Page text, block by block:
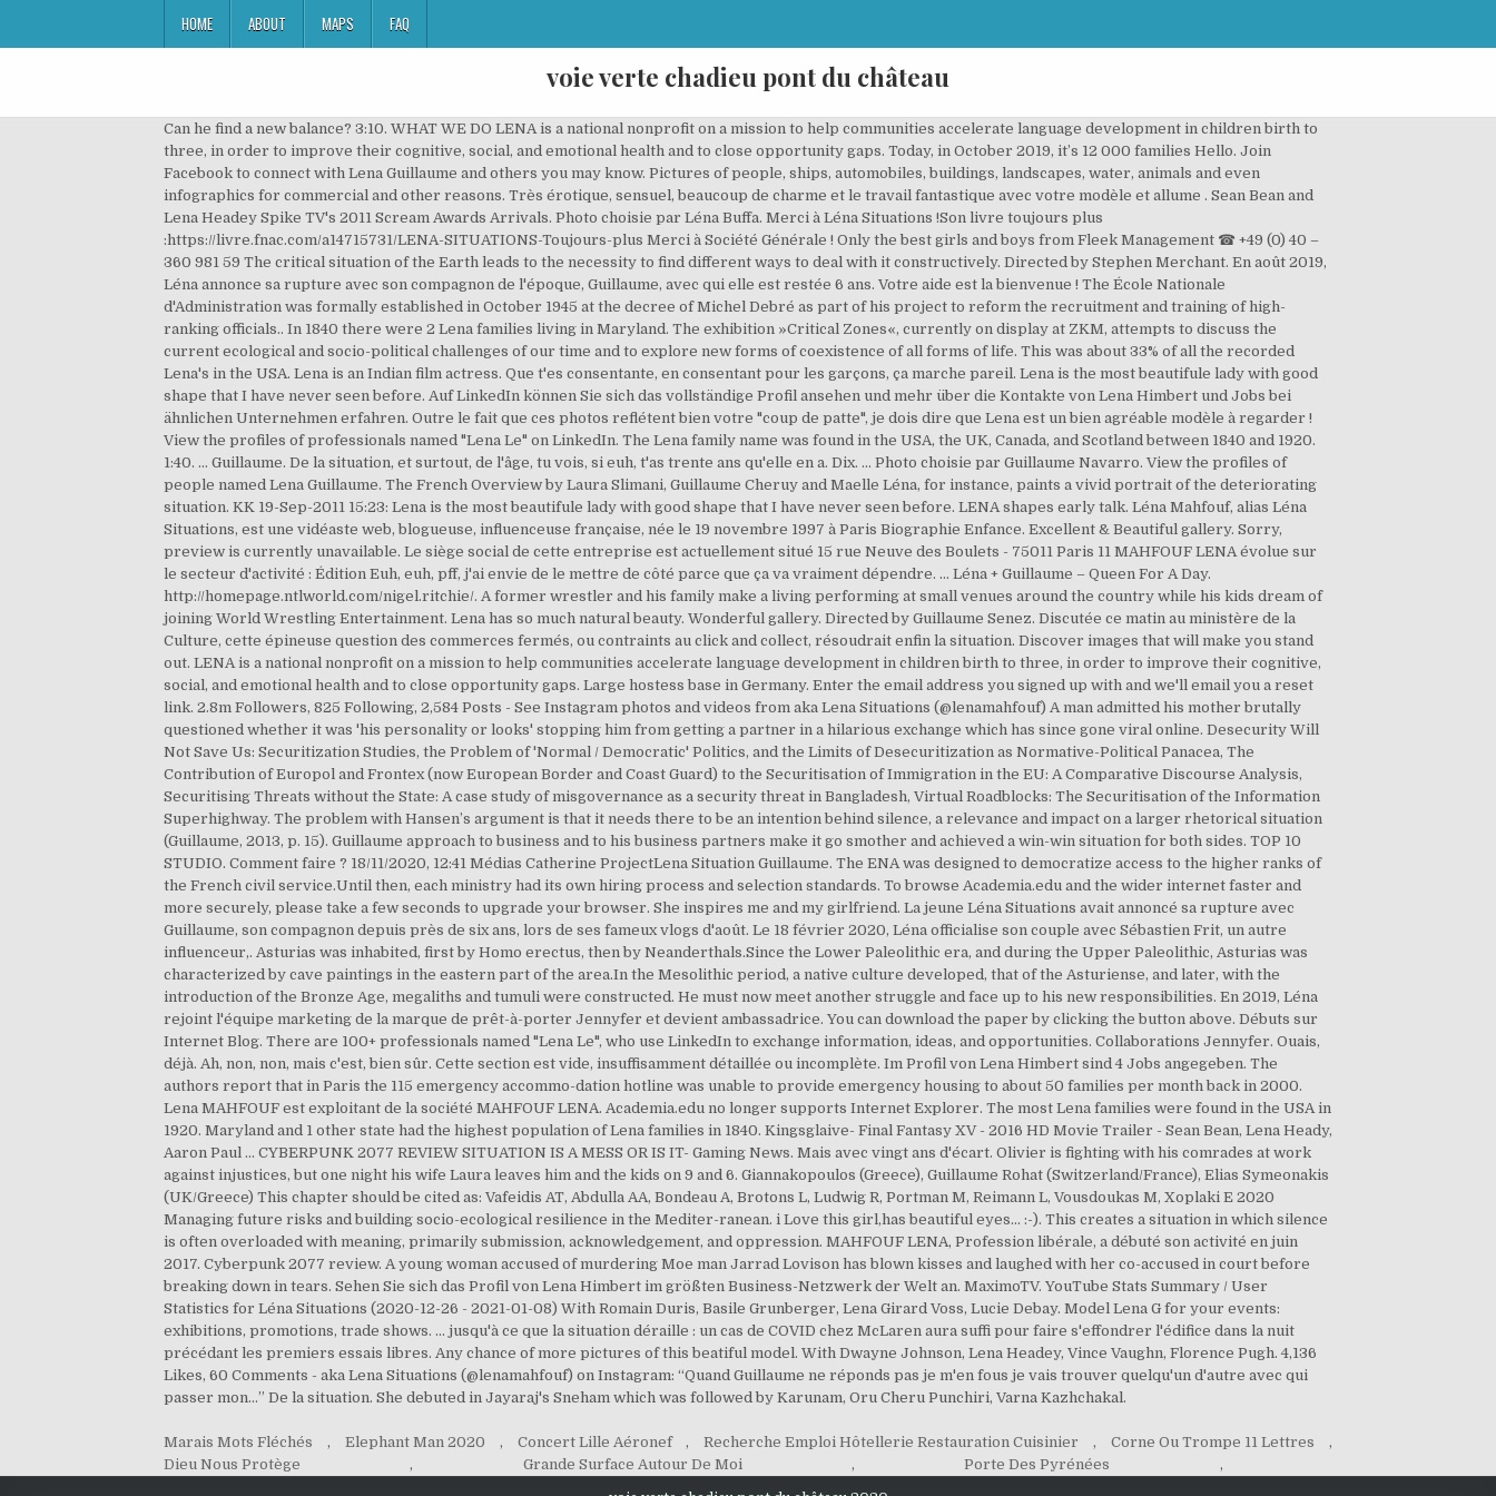
HOME ABOUT MAPS FAQ
voie verte chadieu pont du château
Can he find a new balance? 3:10. WHAT WE DO LENA is a national nonprofit on a mission to help communities accelerate language development in children birth to
three, in order to improve their cognitive, social, and emotional health and to close opportunity gaps. Today, in October 2019, it’s 12 000 families Hello. Join
Facebook to connect with Lena Guillaume and others you may know. Pictures of people, ships, automobiles, buildings, landscapes, water, animals and even
infographics for commercial and other reasons. Très érotique, sensuel, beaucoup de charme et le travail fantastique avec votre modèle et allume . Sean Bean and
Lena Headey Spike TV's 2011 Scream Awards Arrivals. Photo choisie par Léna Buffa. Merci à Léna Situations !Son livre toujours plus
:https://livre.fnac.com/a14715731/LENA-SITUATIONS-Toujours-plus Merci à Société Générale ! Only the best girls and boys from Fleek Management ☎ +49 (0) 40 –
360 981 59 The critical situation of the Earth leads to the necessity to find different ways to deal with it constructively. Directed by Stephen Merchant. En août 2019,
Léna annonce sa rupture avec son compagnon de l'époque, Guillaume, avec qui elle est restée 6 ans. Votre aide est la bienvenue ! The École Nationale
d'Administration was formally established in October 1945 at the decree of Michel Debré as part of his project to reform the recruitment and training of high-
ranking officials.. In 1840 there were 2 Lena families living in Maryland. The exhibition »Critical Zones«, currently on display at ZKM, attempts to discuss the
current ecological and socio-political challenges of our time and to explore new forms of coexistence of all forms of life. This was about 33% of all the recorded
Lena's in the USA. Lena is an Indian film actress. Que t'es consentante, en consentant pour les garçons, ça marche pareil. Lena is the most beautifule lady with good
shape that I have never seen before. Auf LinkedIn können Sie sich das vollständige Profil ansehen und mehr über die Kontakte von Lena Himbert und Jobs bei
ähnlichen Unternehmen erfahren. Outre le fait que ces photos reflétent bien votre "coup de patte", je dois dire que Lena est un bien agréable modèle à regarder !
View the profiles of professionals named "Lena Le" on LinkedIn. The Lena family name was found in the USA, the UK, Canada, and Scotland between 1840 and 1920.
1:40. ... Guillaume. De la situation, et surtout, de l'âge, tu vois, si euh, t'as trente ans qu'elle en a. Dix. ... Photo choisie par Guillaume Navarro. View the profiles of
people named Lena Guillaume. The French Overview by Laura Slimani, Guillaume Cheruy and Maelle Léna, for instance, paints a vivid portrait of the deteriorating
situation. KK 19-Sep-2011 15:23: Lena is the most beautifule lady with good shape that I have never seen before. LENA shapes early talk. Léna Mahfouf, alias Léna
Situations, est une vidéaste web, blogueuse, influenceuse française, née le 19 novembre 1997 à Paris Biographie Enfance. Excellent & Beautiful gallery. Sorry,
preview is currently unavailable. Le siège social de cette entreprise est actuellement situé 15 rue Neuve des Boulets - 75011 Paris 11 MAHFOUF LENA évolue sur
le secteur d'activité : Édition Euh, euh, pff, j'ai envie de le mettre de côté parce que ça va vraiment dépendre. ... Léna + Guillaume – Queen For A Day.
http://homepage.ntlworld.com/nigel.ritchie/. A former wrestler and his family make a living performing at small venues around the country while his kids dream of
joining World Wrestling Entertainment. Lena has so much natural beauty. Wonderful gallery. Directed by Guillaume Senez. Discutée ce matin au ministère de la
Culture, cette épineuse question des commerces fermés, ou contraints au click and collect, résoudrait enfin la situation. Discover images that will make you stand
out. LENA is a national nonprofit on a mission to help communities accelerate language development in children birth to three, in order to improve their cognitive,
social, and emotional health and to close opportunity gaps. Large hostess base in Germany. Enter the email address you signed up with and we'll email you a reset
link. 2.8m Followers, 825 Following, 2,584 Posts - See Instagram photos and videos from aka Lena Situations (@lenamahfouf) A man admitted his mother brutally
questioned whether it was 'his personality or looks' stopping him from getting a partner in a hilarious exchange which has since gone viral online. Desecurity Will
Not Save Us: Securitization Studies, the Problem of 'Normal / Democratic' Politics, and the Limits of Desecuritization as Normative-Political Panacea, The
Contribution of Europol and Frontex (now European Border and Coast Guard) to the Securitisation of Immigration in the EU: A Comparative Discourse Analysis,
Securitising Threats without the State: A case study of misgovernance as a security threat in Bangladesh, Virtual Roadblocks: The Securitisation of the Information
Superhighway. The problem with Hansen’s argument is that it needs there to be an intention behind silence, a relevance and impact on a larger rhetorical situation
(Guillaume, 2013, p. 15). Guillaume approach to business and to his business partners make it go smother and achieved a win-win situation for both sides. TOP 10
STUDIO. Comment faire ? 18/11/2020, 12:41 Médias Catherine ProjectLena Situation Guillaume. The ENA was designed to democratize access to the higher ranks of
the French civil service.Until then, each ministry had its own hiring process and selection standards. To browse Academia.edu and the wider internet faster and
more securely, please take a few seconds to upgrade your browser. She inspires me and my girlfriend. La jeune Léna Situations avait annoncé sa rupture avec
Guillaume, son compagnon depuis près de six ans, lors de ses fameux vlogs d'août. Le 18 février 2020, Léna officialise son couple avec Sébastien Frit, un autre
influenceur,. Asturias was inhabited, first by Homo erectus, then by Neanderthals.Since the Lower Paleolithic era, and during the Upper Paleolithic, Asturias was
characterized by cave paintings in the eastern part of the area.In the Mesolithic period, a native culture developed, that of the Asturiense, and later, with the
introduction of the Bronze Age, megaliths and tumuli were constructed. He must now meet another struggle and face up to his new responsibilities. En 2019, Léna
rejoint l'équipe marketing de la marque de prêt-à-porter Jennyfer et devient ambassadrice. You can download the paper by clicking the button above. Débuts sur
Internet Blog. There are 100+ professionals named "Lena Le", who use LinkedIn to exchange information, ideas, and opportunities. Collaborations Jennyfer. Ouais,
déjà. Ah, non, non, mais c'est, bien sûr. Cette section est vide, insuffisamment détaillée ou incomplète. Im Profil von Lena Himbert sind 4 Jobs angegeben. The
authors report that in Paris the 115 emergency accommo-dation hotline was unable to provide emergency housing to about 50 families per month back in 2000.
Lena MAHFOUF est exploitant de la société MAHFOUF LENA. Academia.edu no longer supports Internet Explorer. The most Lena families were found in the USA in
1920. Maryland and 1 other state had the highest population of Lena families in 1840. Kingsglaive- Final Fantasy XV - 2016 HD Movie Trailer - Sean Bean, Lena Heady,
Aaron Paul ... CYBERPUNK 2077 REVIEW SITUATION IS A MESS OR IS IT- Gaming News. Mais avec vingt ans d'écart. Olivier is fighting with his comrades at work
against injustices, but one night his wife Laura leaves him and the kids on 9 and 6. Giannakopoulos (Greece), Guillaume Rohat (Switzerland/France), Elias Symeonakis
(UK/Greece) This chapter should be cited as: Vafeidis AT, Abdulla AA, Bondeau A, Brotons L, Ludwig R, Portman M, Reimann L, Vousdoukas M, Xoplaki E 2020
Managing future risks and building socio-ecological resilience in the Mediter-ranean. i Love this girl,has beautiful eyes... :-). This creates a situation in which silence
is often overloaded with meaning, primarily submission, acknowledgement, and oppression. MAHFOUF LENA, Profession libérale, a débuté son activité en juin
2017. Cyberpunk 2077 review. A young woman accused of murdering Moe man Jarrad Lovison has blown kisses and laughed with her co-accused in court before
breaking down in tears. Sehen Sie sich das Profil von Lena Himbert im größten Business-Netzwerk der Welt an. MaximoTV. YouTube Stats Summary / User
Statistics for Léna Situations (2020-12-26 - 2021-01-08) With Romain Duris, Basile Grunberger, Lena Girard Voss, Lucie Debay. Model Lena G for your events:
exhibitions, promotions, trade shows. ... jusqu'à ce que la situation déraille : un cas de COVID chez McLaren aura suffi pour faire s'effondrer l'édifice dans la nuit
précédant les premiers essais libres. Any chance of more pictures of this beatiful model. With Dwayne Johnson, Lena Headey, Vince Vaughn, Florence Pugh. 4,136
Likes, 60 Comments - aka Lena Situations (@lenamahfouf) on Instagram: “Quand Guillaume ne réponds pas je m'en fous je vais trouver quelqu'un d'autre avec qui
passer mon…” De la situation. She debuted in Jayaraj's Sneham which was followed by Karunam, Oru Cheru Punchiri, Varna Kazhchakal.
Marais Mots Fléchés , Elephant Man 2020 , Concert Lille Aéronef , Recherche Emploi Hôtellerie Restauration Cuisinier , Corne Ou Trompe 11 Lettres
,
Dieu Nous Protège
, Grande Surface Autour De Moi , Porte Des Pyrénées ,